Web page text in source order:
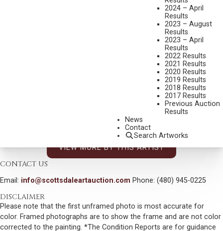
2024 – April
Results
2023 – August
Results
2023 – April
Results
2022 Results
2021 Results
2020 Results
2019 Results
2018 Results
2017 Results
Previous Auction
Results
News
Contact
Search Artworks
19 INCHES OVERALL HEIGHT
19X10X8 INCHES - 15 LBS.
INCLUDING BUYERS PREMIUM
VIEW MORE BY THIS ARTIST
CONTACT US
Email: info@scottsdaleartauction.com Phone: (480) 945-0225
DISCLAIMER
Please note that the first unframed photo is most accurate for
color. Framed photographs are to show the frame and are not color
corrected to the painting. *The Condition Reports are for guidance